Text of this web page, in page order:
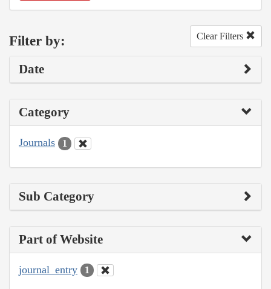
Filter by: Clear Filters
Date
Category
Journals 1
Sub Category
Part of Website
journal_entry 1